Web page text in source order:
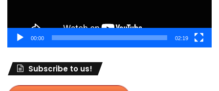
00:00 02:19
Subscribe to us!